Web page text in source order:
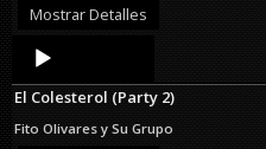
Mostrar Detalles
Audio
Player
El Colesterol (Party 2)
Fito Olivares y Su Grupo